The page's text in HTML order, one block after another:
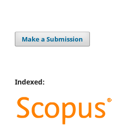
Make a Submission
Indexed: